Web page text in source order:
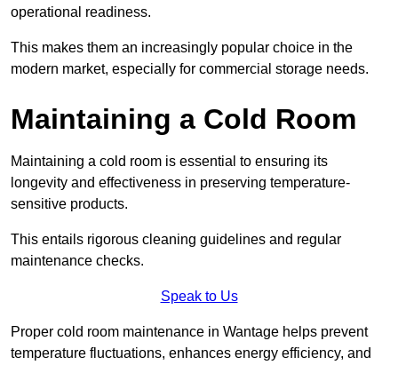
operational readiness.
This makes them an increasingly popular choice in the
modern market, especially for commercial storage needs.
Maintaining a Cold Room
Maintaining a cold room is essential to ensuring its
longevity and effectiveness in preserving temperature-
sensitive products.
This entails rigorous cleaning guidelines and regular
maintenance checks.
Speak to Us
Proper cold room maintenance in Wantage helps prevent
temperature fluctuations, enhances energy efficiency, and